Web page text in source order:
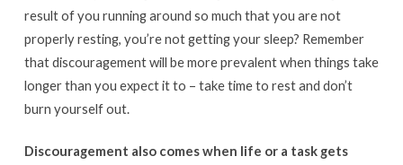
result of you running around so much that you are not
properly resting, you’re not getting your sleep? Remember
that discouragement will be more prevalent when things take
longer than you expect it to – take time to rest and don’t
burn yourself out.
Discouragement also comes when life or a task gets